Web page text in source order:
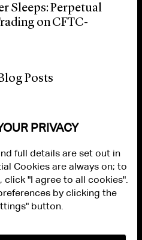
Sleeps: Perpetual
on CFTC-
Posts
PRIVACY
full details are set out in
Cookies are always on; to
"I agree to all cookies".
by clicking the
button.